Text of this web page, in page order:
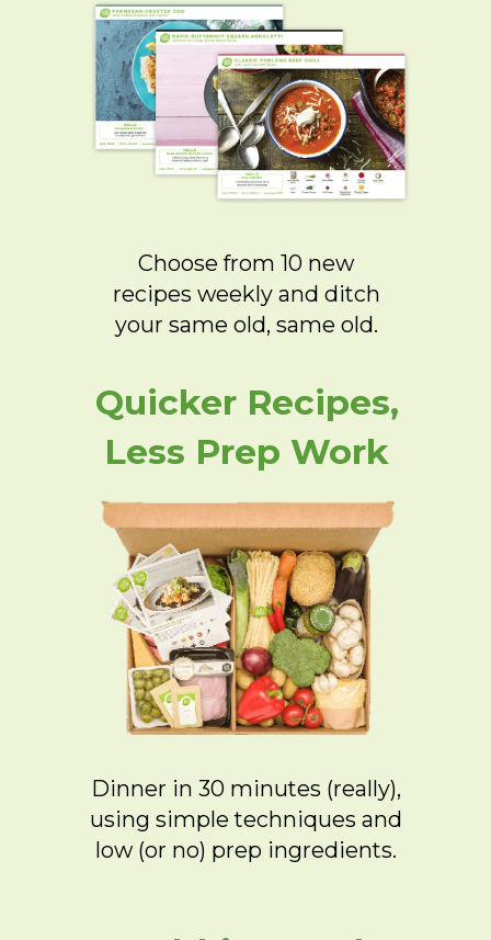
Quicker Recipes,
Less Prep Work
Choose from 10 new
recipes weekly and ditch
your same old, same old.
Dinner in 30 minutes (really),
using simple techniques and
low (or no) prep ingredients.